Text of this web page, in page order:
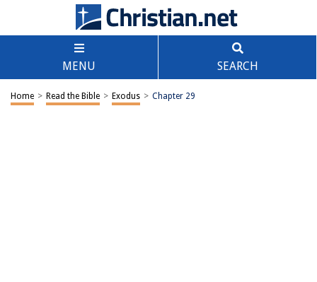
MENU SEARCH
Home > Read the Bible > Exodus > Chapter 29